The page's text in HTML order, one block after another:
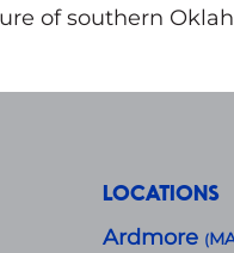
of southern
LOCATIONS
Ardmore (